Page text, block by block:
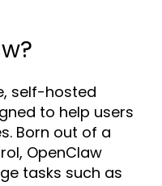
self-hosted
to help users
Born out of a
OpenClaw
tasks such as